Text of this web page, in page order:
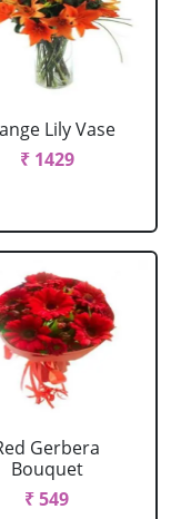
Lily Vase
₹ 1429
Gerbera
Bouquet
₹ 549